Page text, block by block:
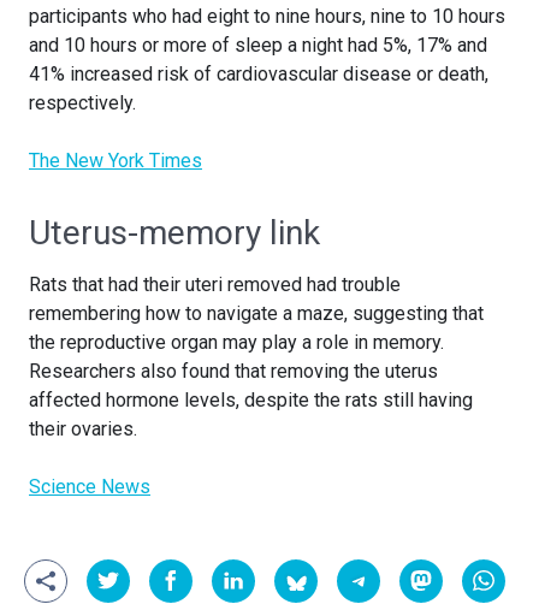
participants who had eight to nine hours, nine to 10 hours
and 10 hours or more of sleep a night had 5%, 17% and
41% increased risk of cardiovascular disease or death,
respectively.
The New York Times
Uterus-memory link
Rats that had their uteri removed had trouble
remembering how to navigate a maze, suggesting that
the reproductive organ may play a role in memory.
Researchers also found that removing the uterus
affected hormone levels, despite the rats still having
their ovaries.
Science News